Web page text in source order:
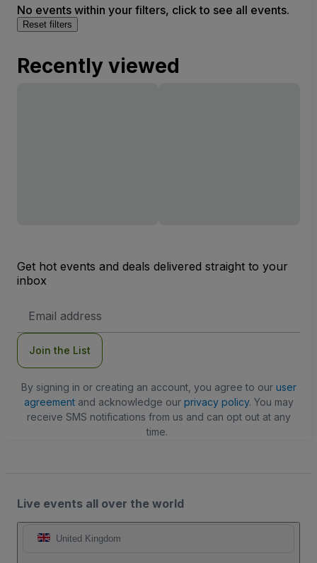
No events within your filters, click to see all events.
Reset filters
Recently viewed
Get hot events and deals delivered straight to your
inbox
Address
Join the List
By signing in or creating an account, you agree to our user
agreementand acknowledge our privacy policy. You may
receive SMS notifications from us and can opt out at any
time.
Live events all over the world
United Kingdom